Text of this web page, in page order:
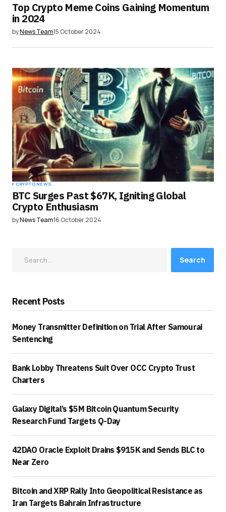
Top Crypto Meme Coins Gaining Momentum
in 2024
byNews Team15 October 2024
CRYPTO NEWS
BTC Surges Past $67K, Igniting Global
Crypto Enthusiasm
byNews Team16 October 2024
Search
Recent Posts
Money Transmitter Definition on Trial After Samourai
Sentencing
Bank Lobby Threatens Suit Over OCC Crypto Trust
Charters
Galaxy Digital’s $5M Bitcoin Quantum Security
Research Fund Targets Q-Day
42DAO Oracle Exploit Drains $915K and Sends BLC to
Near Zero
Bitcoin and XRP Rally Into Geopolitical Resistance as
Iran Targets Bahrain Infrastructure